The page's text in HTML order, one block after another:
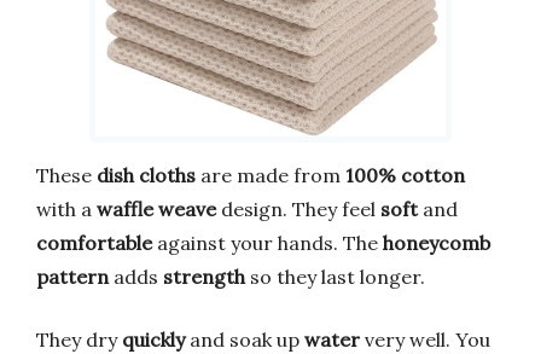
These dish cloths are made from 100% cotton
with a waffle weavedesign. They feel softand
comfortableagainst your hands. The honeycomb
patternadds strengthso they last longer.
They dry quicklyand soak up water very well. You